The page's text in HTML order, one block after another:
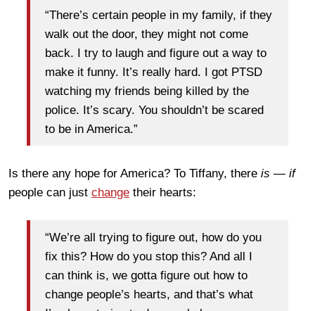
“There’s certain people in my family, if they
walk out the door, they might not come
back. I try to laugh and figure out a way to
make it funny. It’s really hard. I got PTSD
watching my friends being killed by the
police. It’s scary. You shouldn’t be scared
to be in America.”
Is there any hope for America? To Tiffany, there is — if
people can just change their hearts:
“We’re all trying to figure out, how do you
fix this? How do you stop this? And all I
can think is, we gotta figure out how to
change people’s hearts, and that’s what